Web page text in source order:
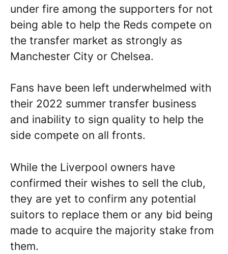
under fire among the supporters for not
being able to help the Reds compete on
the transfer market as strongly as
Manchester City or Chelsea.
Fans have been left underwhelmed with
their 2022 summer transfer business
and inability to sign quality to help the
side compete on all fronts.
While the Liverpool owners have
confirmed their wishes to sell the club,
they are yet to confirm any potential
suitors to replace them or any bid being
made to acquire the majority stake from
them.